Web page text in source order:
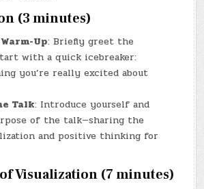
(3 minutes)
Up: Briefly greet the
with a quick icebreaker:
you’re really excited about
Talk: Introduce yourself and
of the talk—sharing the
and positive thinking for
Visualization (7 minutes)